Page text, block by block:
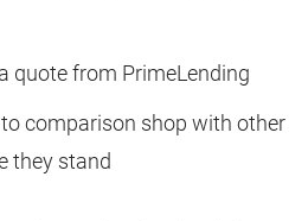
quote from PrimeLending
comparison shop with other
they stand